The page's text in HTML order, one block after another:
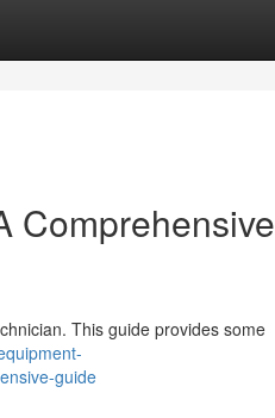
Comprehensive
This guide provides some
guide